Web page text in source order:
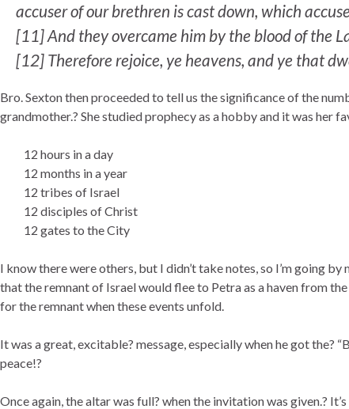
accuser of our brethren is cast down, which
[11]And they overcame him by the blood of the
[12] Therefore rejoice, ye heavens, and ye that
Bro. Sexton then proceeded to tell us the significance of the
grandmother.? She studied prophecy as a hobby and it was her
12 hours in a day
12 months in a year
12 tribes of Israel
12 disciples of Christ
12 gates to the City
I know there were others, but I didn’t take notes, so I’m going
that the remnant of Israel would flee to Petra as a haven from
for the remnant when these events unfold.
It was a great, excitable? message, especially when he got the?
peace!?
Once again, the altar was full? when the invitation was given.?